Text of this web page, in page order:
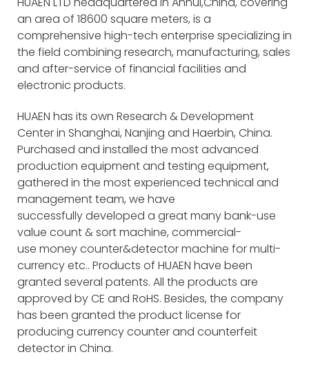
an area of 18600 square meters, is a
comprehensive high-tech enterprise specializing in
the field combining research, manufacturing, sales
and after-service of financial facilities and
electronic products.
HUAEN has its own Research & Development
Center in Shanghai, Nanjing and Haerbin, China.
Purchased and installed the most advanced
production equipment and testing equipment,
gathered in the most experienced technical and
management team, we have
successfully developed a great many bank-use
value count & sort machine, commercial-
use money counter&detector machine for multi-
currency etc.. Products of HUAEN have been
granted several patents. All the products are
approved by CE and RoHS. Besides, the company
has been granted the product license for
producing currency counter and counterfeit
detector in China.